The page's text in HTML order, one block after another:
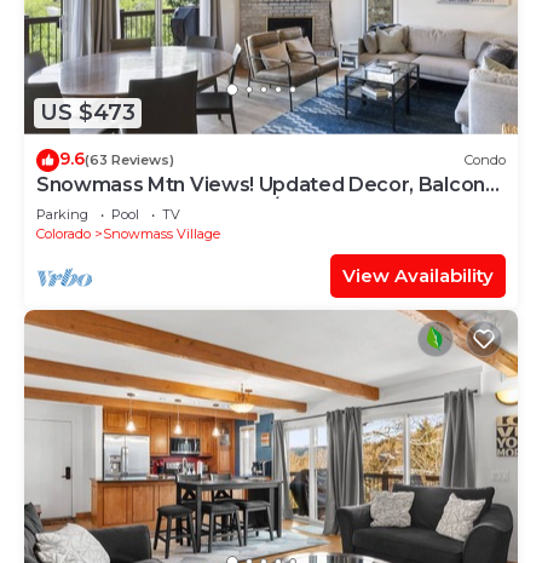
US $473
9.6(63 Reviews) Condo
Snowmass Mtn Views! Updated Decor, Balcony,
Pool, Hot Tub, Gas FP, W/D & Shuttle Access
Parking Pool
TV
Colorado
Snowmass Village
View Availability